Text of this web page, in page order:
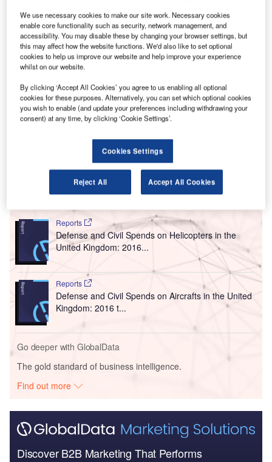
L ondon Southend Airport in the UK has estimated that
the £10m project aimed at upgrading the durability
and performance of the airstrip will last for three
Stobart Group owns and operates London Southend
Airport, Stobart Air and Stobart Aviation Services.
Go deeper with GlobalData
Reports
Defense and Civil Spends on Helicopters in the
United Kingdom: 2016...
Reports
Defense and Civil Spends on Aircrafts in the United
Kingdom: 2016 t...
Go deeper with GlobalData
The gold standard of business intelligence.
Find out more
Discover B2B Marketing That Performs
We use necessary cookies to make our site work. Necessary cookies
enable core functionality such as security, network management, and
accessibility. You may disable these by changing your browser settings, but
this may affect how the website functions. We'd also like to set optional
cookies to help us improve our website and help improve your experience
whilst on our website.
By clicking ‘Accept All Cookies’ you agree to us enabling all optional
cookies for these purposes. Alternatively, you can set which optional cookies
you wish to enable (and update your preferences including withdrawing your
consent) at any time, by clicking ‘Cookie Settings’.
Cookies Settings
Reject All Accept All Cookies